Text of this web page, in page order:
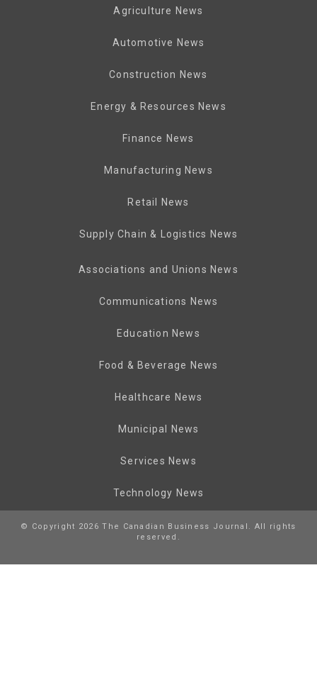
Agriculture News
Automotive News
Construction News
Energy & Resources News
Finance News
Manufacturing News
Retail News
Supply Chain & Logistics News
Associations and Unions News
Communications News
Education News
Food & Beverage News
Healthcare News
Municipal News
Services News
Technology News
© Copyright 2026 The Canadian Business Journal. All rights
reserved.